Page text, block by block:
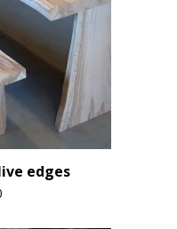
edges